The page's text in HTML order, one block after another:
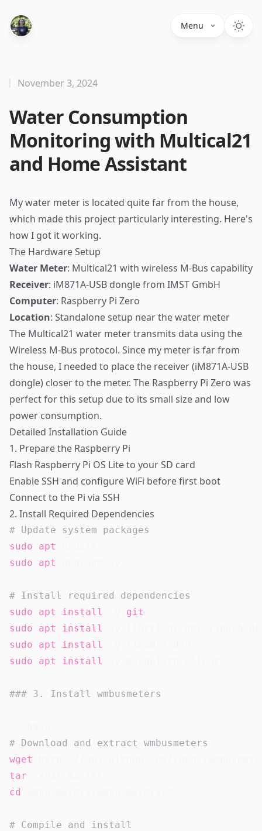
Menu
Water Consumption
Monitoring with Multical21
and Home Assistant
November 3, 2024
My water meter is located quite far from the house,
which made this project particularly interesting. Here's
how I got it working.
The Hardware Setup
Water Meter: Multical21 with wireless M-Bus capability
Receiver: iM871A-USB dongle from IMST GmbH
Computer: Raspberry Pi Zero
Location: Standalone setup near the water meter
The Multical21 water meter transmits data using the
Wireless M-Bus protocol. Since my meter is far from
the house, I needed to place the receiver (iM871A-USB
dongle) closer to the meter. The Raspberry Pi Zero was
perfect for this setup due to its small size and low
power consumption.
Detailed Installation Guide
1. Prepare the Raspberry Pi
Flash Raspberry Pi OS Lite to your SD card
Enable SSH and configure WiFi before first boot
Connect to the Pi via SSH
2. Install Required Dependencies
# Update system packages
sudo
apt
sudo
apt
# Install required dependencies
sudo
apt install
git
sudo
apt
install
sudo
apt install
sudo
apt install
### 3. Install wmbusmeters
# Download and extract wmbusmeters
wget
tar
cd
# Compile and install